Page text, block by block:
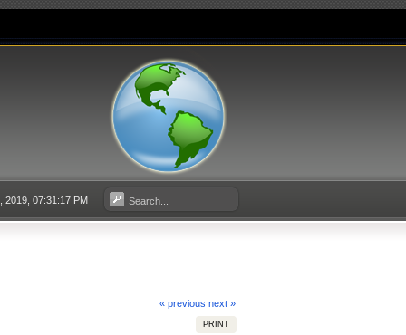
2019, 07:31:17 PM
« previous next »
PRINT